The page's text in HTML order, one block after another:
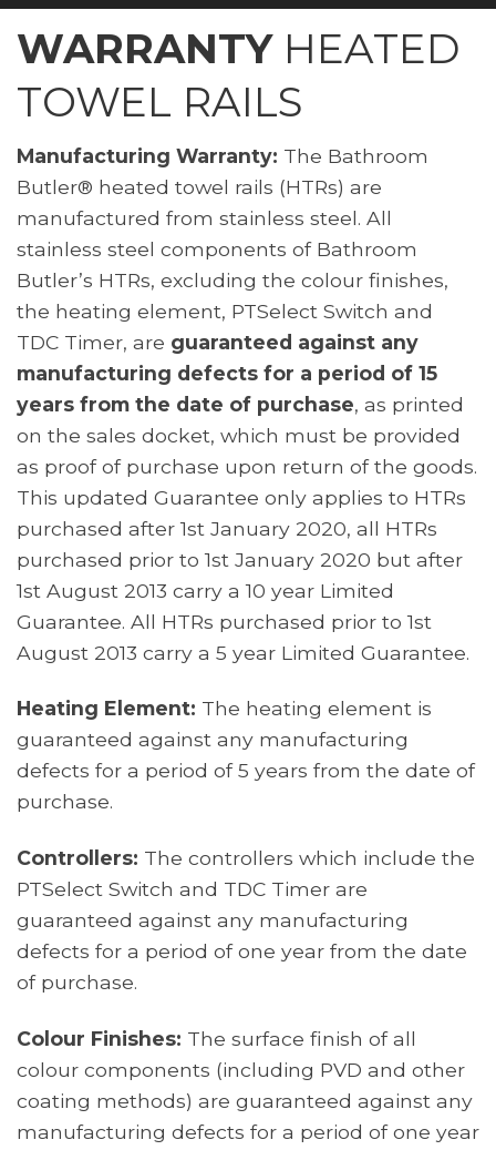
WARRANTY HEATED
TOWEL RAILS
Manufacturing Warranty: The Bathroom
Butler® heated towel rails (HTRs) are
manufactured from stainless steel. All
stainless steel components of Bathroom
Butler’s HTRs, excluding the colour finishes,
the heating element, PTSelect Switch and
TDC Timer, are guaranteed against any
manufacturing defects for a period of 15
years from the date of purchase, as printed
on the sales docket, which must be provided
as proof of purchase upon return of the goods.
This updated Guarantee only applies to HTRs
purchased after 1st January 2020, all HTRs
purchased prior to 1st January 2020 but after
1st August 2013 carry a 10 year Limited
Guarantee. All HTRs purchased prior to 1st
August 2013 carry a 5 year Limited Guarantee.
Heating Element: The heating element is
guaranteed against any manufacturing
defects for a period of 5 years from the date of
purchase.
Controllers: The controllers which include the
PTSelect Switch and TDC Timer are
guaranteed against any manufacturing
defects for a period of one year from the date
of purchase.
Colour Finishes: The surface finish of all
colour components (including PVD and other
coating methods) are guaranteed against any
manufacturing defects for a period of one year